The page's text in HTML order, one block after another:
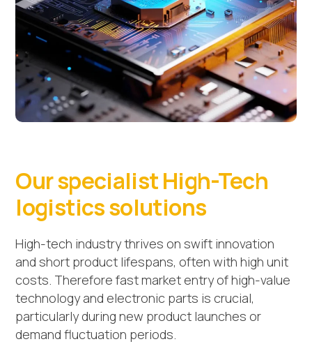
Our specialist High-Tech
logistics solutions
High-tech industry thrives on swift innovation
and short product lifespans, often with high unit
costs. Therefore fast market entry of high-value
technology and electronic parts is crucial,
particularly during new product launches or
demand fluctuation periods.